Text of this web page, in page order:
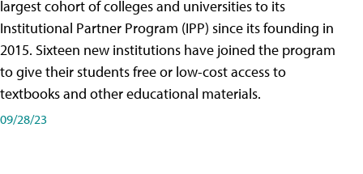
largest cohort of colleges and universities to its
Institutional Partner Program (IPP) since its founding in
2015. Sixteen new institutions have joined the program
to give their students free or low-cost access to
textbooks and other educational materials.
09/28/23